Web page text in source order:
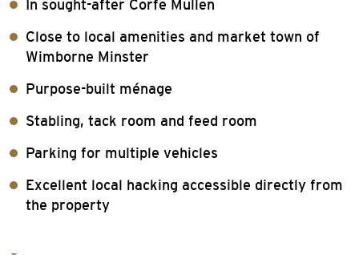
In sought-after Corfe Mullen
Close to local amenities and market town of
Wimborne Minster
Purpose-built ménage
Stabling, tack room and feed room
Parking for multiple vehicles
Excellent local hacking accessible directly from
the property